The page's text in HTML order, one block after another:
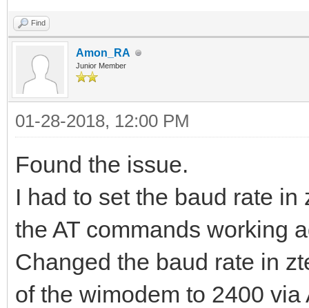
Find
Amon_RA
Junior Member
01-28-2018, 12:00 PM
Found the issue.
I had to set the baud rate
the AT commands working
Changed the baud rate in
of the wimodem to 2400